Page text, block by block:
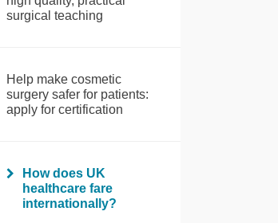
surgical teaching
Help make cosmetic
surgery safer for patients:
apply for certification
How does UK
healthcare fare
internationally?